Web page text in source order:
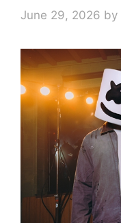
June 29, 2026 by